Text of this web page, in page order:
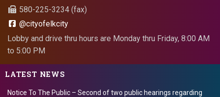
580-225-3234 (fax)
@cityofelkcity
Lobby and drive thru hours are Monday thru Friday, 8:00 AM
to 5:00 PM
LATEST NEWS
Notice To The Public – Second of two public hearings regarding